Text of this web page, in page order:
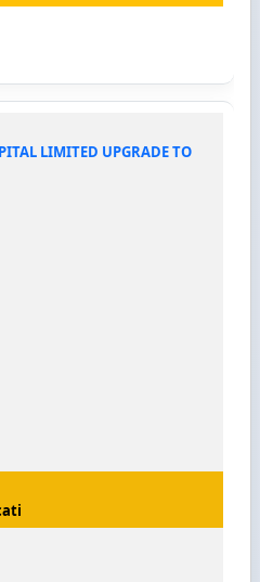
LIMITED UPGRADE TO